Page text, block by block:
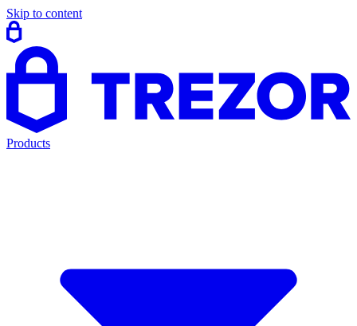
Skip to content
Products